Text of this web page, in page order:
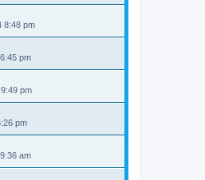
8:48 pm
pm
pm
pm
am